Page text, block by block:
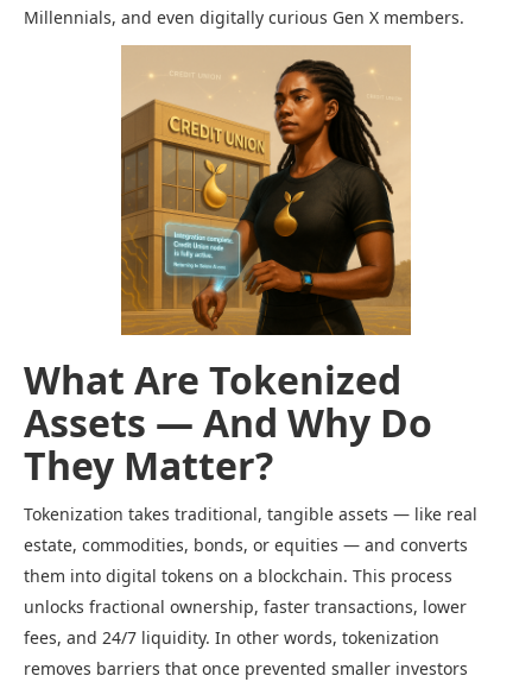
Millennials, and even digitally curious Gen X members.
What Are Tokenized
Assets — And Why Do
They Matter?
Tokenization takes traditional, tangible assets — like real
estate, commodities, bonds, or equities — and converts
them into digital tokens on a blockchain. This process
unlocks fractional ownership, faster transactions, lower
fees, and 24/7 liquidity. In other words, tokenization
removes barriers that once prevented smaller investors